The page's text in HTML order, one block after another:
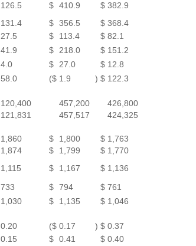
126.5 $ 410.9 $ 382.9
131.4 $ 356.5 $ 368.4
27.5 $ 113.4 $ 82.1
41.9 $ 218.0 $ 151.2
4.0 $ 27.0 $ 12.8
58.0 ($ 1.9 ) $ 122.3
120,400 457,200
426,800
121,831 457,517
424,325
1,860 $ 1,800 $ 1,763
1,874 $ 1,799 $ 1,770
1,115 $ 1,167 $ 1,136
733 $ 794 $ 761
1,030 $ 1,135 $ 1,046
0.20 ($ 0.17 ) $ 0.37
0.15 $ 0.41 $ 0.40